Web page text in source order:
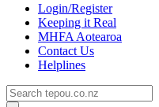
Login/Register
Keeping it Real
MHFA Aotearoa
Contact Us
Helplines